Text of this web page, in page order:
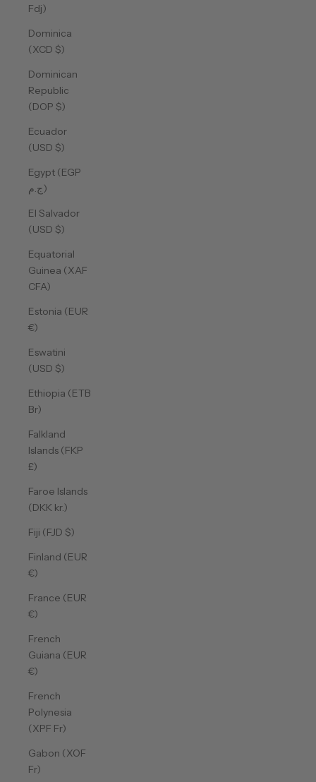
Fdj)
Dominica
(XCD $)
Dominican
Republic
(DOP $)
Ecuador
(USD $)
Egypt (EGP
ج.م)
El Salvador
(USD $)
Equatorial
Guinea (XAF
CFA)
Estonia (EUR
€)
Eswatini
(USD $)
Ethiopia (ETB
Br)
Falkland
Islands (FKP
£)
Faroe Islands
(DKK kr.)
Fiji (FJD $)
Finland (EUR
€)
France (EUR
€)
French
Guiana (EUR
€)
French
Polynesia
(XPF Fr)
Gabon (XOF
Fr)